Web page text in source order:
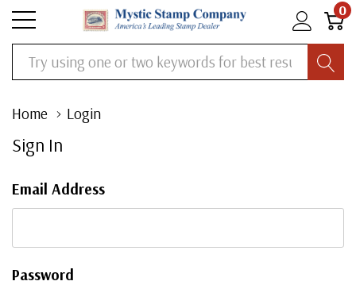
0
Search
Home Login
Sign In
Email Address
Password